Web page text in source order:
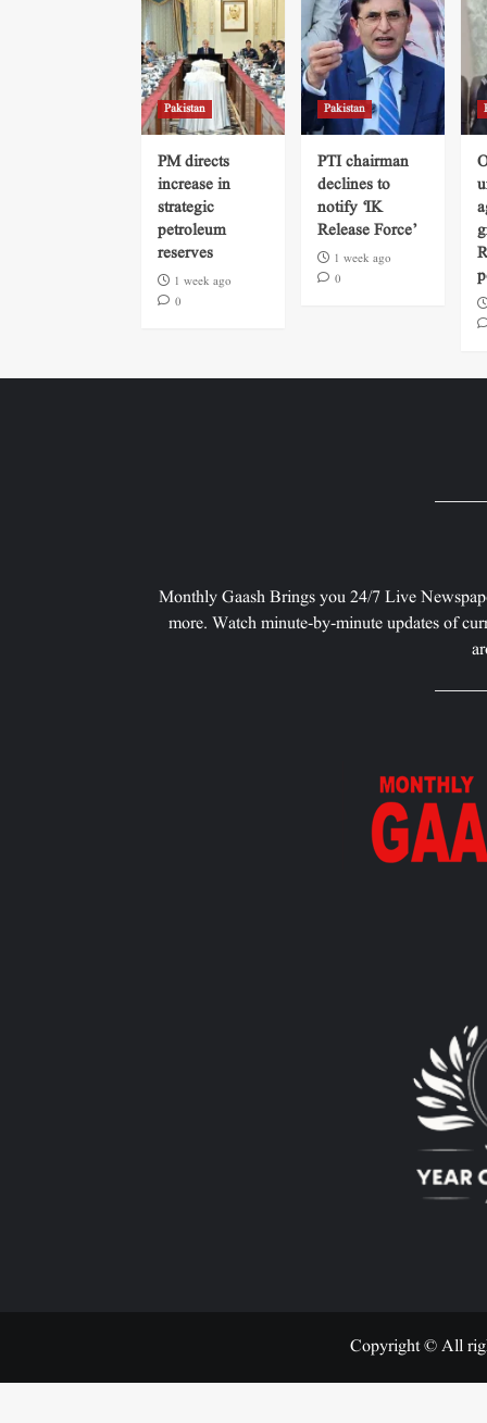
Pakistan
PM directs
increase in
strategic
petroleum
reserves
1 week ago
0
Pakistan
PTI chairman
declines to
notify ‘IK
Release Force’
1 week ago
0
Monthly Gaash Brings you 24/7 Live
more. Watch minute-by-minute updates of
Copyright © All